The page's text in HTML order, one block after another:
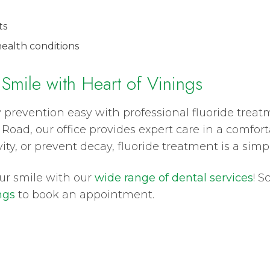
conditions
with Heart of Vinings
easy with professional fluoride
our office provides expert care in a
or prevent decay, fluoride treatment is a
smile with our wide range of dental services!
to book an appointment.